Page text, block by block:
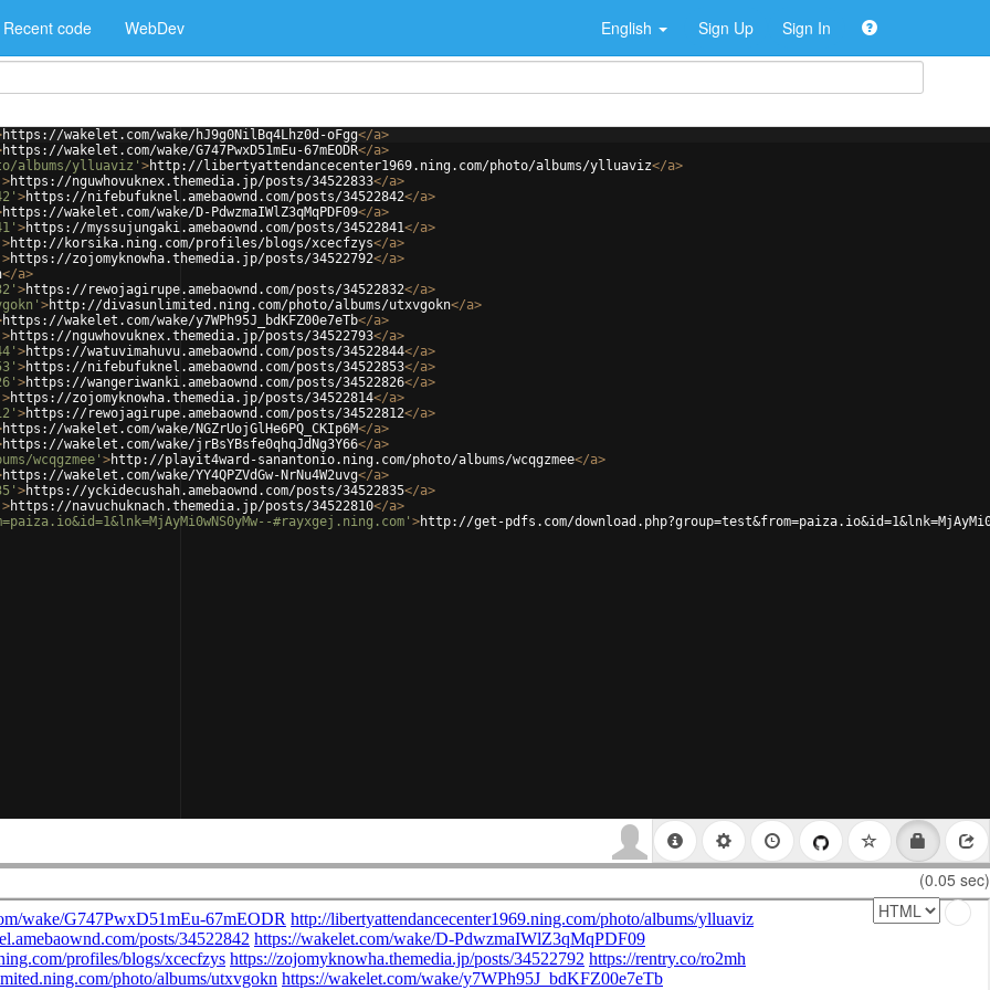
Recent code WebDev English Sign Up Sign In
https://wakelet.com/wake/hJ9g0NilBq4Lhz0d-oFgg</a>
https://wakelet.com/wake/G747PwxD51mEu-67mEODR</a>
albums/ylluaviz' >http://libertyattendancecenter1969.ning.com/photo/albums/ylluaviz</a>
>https://nguwhovuknex.themedia.jp/posts/34522833</a>
>https://nifebufuknel.amebaownd.com/posts/34522842</a>
https://wakelet.com/wake/D-PdwzmaIWlZ3qMqPDF09</a>
>https://myssujungaki.amebaownd.com/posts/34522841</a>
>http://korsika.ning.com/profiles/blogs/xcecfzys</a>
>https://zojomyknowha.themedia.jp/posts/34522792</a>
</a>
>https://rewojagirupe.amebaownd.com/posts/34522832</a>
>http://divasunlimited.ning.com/photo/albums/utxvgokn</a>
https://wakelet.com/wake/y7WPh95J_bdKFZ00e7eTb</a>
>https://nguwhovuknex.themedia.jp/posts/34522793</a>
>https://watuvimahuvu.amebaownd.com/posts/34522844</a>
>https://nifebufuknel.amebaownd.com/posts/34522853</a>
>https://wangeriwanki.amebaownd.com/posts/34522826</a>
>https://zojomyknowha.themedia.jp/posts/34522814</a>
>https://rewojagirupe.amebaownd.com/posts/34522812</a>
https://wakelet.com/wake/NGZrUojGlHe6PQ_CKIp6M</a>
https://wakelet.com/wake/jrBsYBsfe0qhqJdNg3Y66</a>
wcqgzmee' >http://playit4ward-sanantonio.ning.com/photo/albums/wcqgzmee</a>
https://wakelet.com/wake/YY4QPZVdGw-NrNu4W2uvg</a>
>https://yckidecushah.amebaownd.com/posts/34522835</a>
>https://navuchuknach.themedia.jp/posts/34522810</a>
#rayxgej.ning.com' >http://get-pdfs.com/
(0.05 sec)